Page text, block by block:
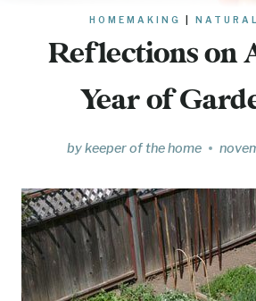
HOMEMAKING
Reflections on
Year of
bykeeper of the home